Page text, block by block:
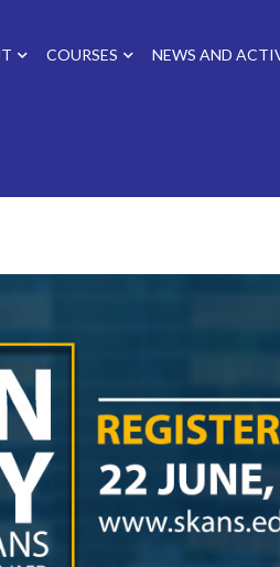
COURSES NEWS AND